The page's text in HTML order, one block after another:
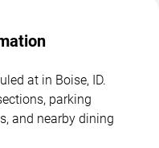
at in Boise, ID.
parking
and nearby dining